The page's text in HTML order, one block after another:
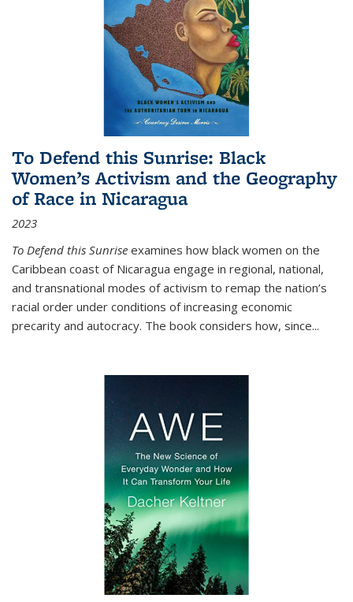
To Defend this Sunrise: Black
Women’s Activism and the Geography
of Race in Nicaragua
2023
To Defend this Sunrise examines how black women on the
Caribbean coast of Nicaragua engage in regional, national,
and transnational modes of activism to remap the nation’s
racial order under conditions of increasing economic
precarity and autocracy. The book considers how, since...